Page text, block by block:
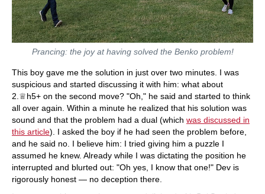
Prancing: the joy at having solved the Benko problem!
This boy gave me the solution in just over two minutes. I was
suspicious and started discussing it with him: what about
2.♕h5+ on the second move? "Oh," he said and started to think
all over again. Within a minute he realized that his solution was
sound and that the problem had a dual (which was discussed in
this article). I asked the boy if he had seen the problem before,
and he said no. I believe him: I tried giving him a puzzle I
assumed he knew. Already while I was dictating the position he
interrupted and blurted out: "Oh yes, I know that one!" Dev is
rigorously honest — no deception there.